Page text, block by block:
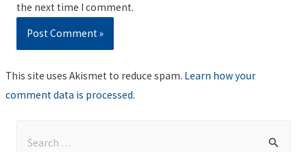
the next time I comment.
This site uses Akismet to reduce spam. Learn how your
comment data is processed.